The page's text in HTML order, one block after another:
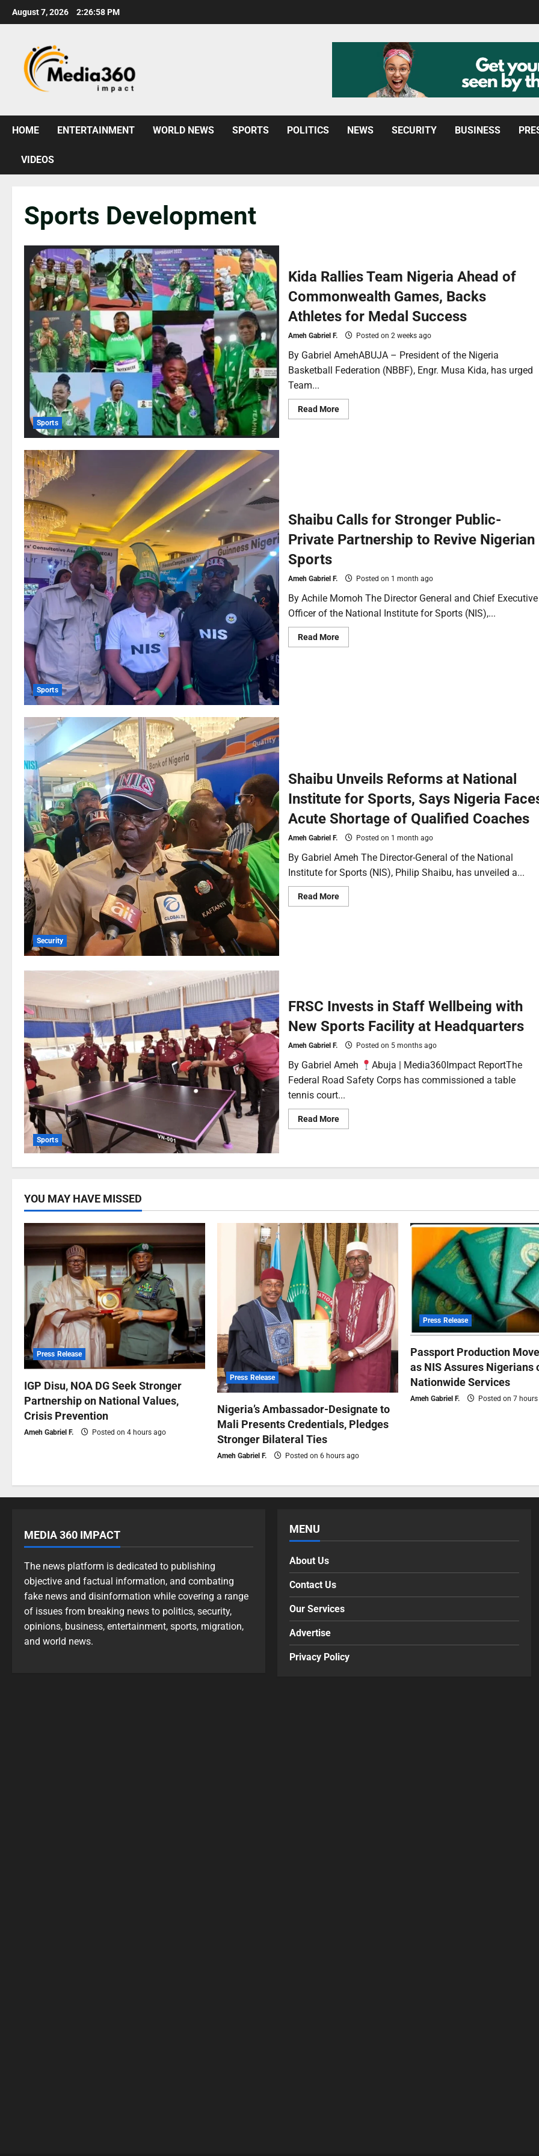
August 7, 2026 2:27:00 PM
HOME ENTERTAINMENT WORLD NEWS SPORTS POLITICS NEWS SECURITY BUSINESS
VIDEOS
Sports Development
Sports
Kida Rallies Team Nigeria Ahead of
Commonwealth Games, Backs
Athletes for Medal Success
Ameh Gabriel F. Posted on 2 weeks ago
By Gabriel AmehABUJA – President of the Nigeria
Basketball Federation (NBBF), Engr. Musa Kida, has urged
Team...
Read More
Sports
Shaibu Calls for Stronger Public-
Private Partnership to Revive Nigerian
Sports
Ameh Gabriel F. Posted on 1 month ago
By Achile Momoh The Director General and Chief Executive
Officer of the National Institute for Sports (NIS),...
Read More
Security
Shaibu Unveils Reforms at National
Institute for Sports, Says Nigeria
Acute Shortage of Qualified Coaches
Ameh Gabriel F. Posted on 1 month ago
By Gabriel Ameh The Director-General of the National
Institute for Sports (NIS), Philip Shaibu, has unveiled a...
Read More
Sports
FRSC Invests in Staff Wellbeing with
New Sports Facility at Headquarters
Ameh Gabriel F. Posted on 5 months ago
By Gabriel Ameh
Abuja | Media360Impact ReportThe
Federal Road Safety Corps has commissioned a table
tennis court...
Read More
YOU MAY HAVE MISSED
Press Release
IGP Disu, NOA DG Seek Stronger
Partnership on National Values,
Crisis Prevention
Ameh Gabriel F. Posted on 4 hours ago
Press Release
Nigeria’s Ambassador-Designate to
Mali Presents Credentials, Pledges
Stronger Bilateral Ties
Ameh Gabriel F. Posted on 6 hours ago
Press Release
Passport Production
as NIS Assures Nigerians
Nationwide Services
Ameh Gabriel F. Posted on 7
MEDIA 360 IMPACT
The news platform is dedicated to publishing
objective and factual information, and combating
fake news and disinformation while covering a range
of issues from breaking news to politics, security,
opinions, business, entertainment, sports, migration,
and world news.
MENU
About Us
Contact Us
Our Services
Advertise
Privacy Policy